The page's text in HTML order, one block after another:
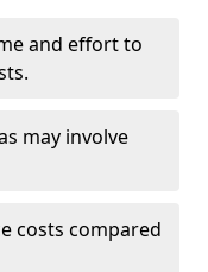
and effort to
may involve
costs compared